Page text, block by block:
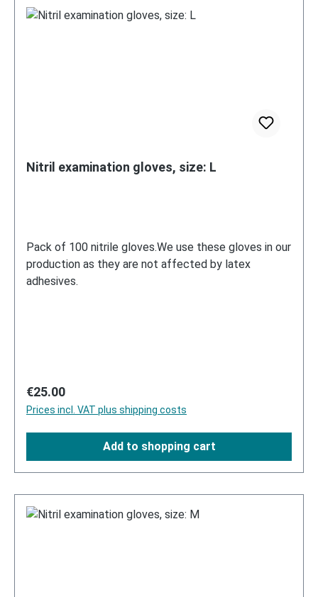
Nitril examination gloves, size: L
Pack of 100 nitrile gloves.We use these gloves in our
production as they are not affected by latex
adhesives.
Regular price:
€25.00
Prices incl. VAT plus shipping costs
Add to shopping cart